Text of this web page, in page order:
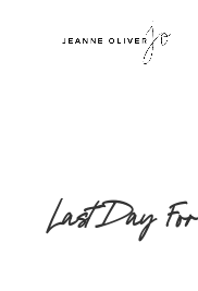
Last Day